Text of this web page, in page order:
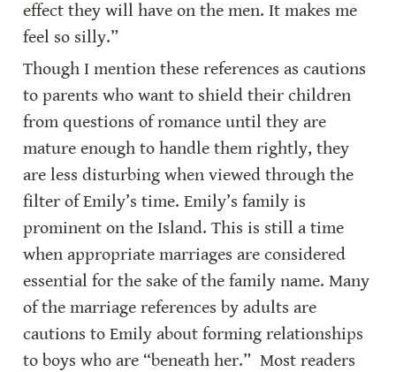
effect they will have on the men. It makes me
feel so silly.”
Though I mention these references as cautions
to parents who want to shield their children
from questions of romance until they are
mature enough to handle them rightly, they
are less disturbing when viewed through the
filter of Emily’s time. Emily’s family is
prominent on the Island. This is still a time
when appropriate marriages are considered
essential for the sake of the family name. Many
of the marriage references by adults are
cautions to Emily about forming relationships
to boys who are “beneath her.”  Most readers